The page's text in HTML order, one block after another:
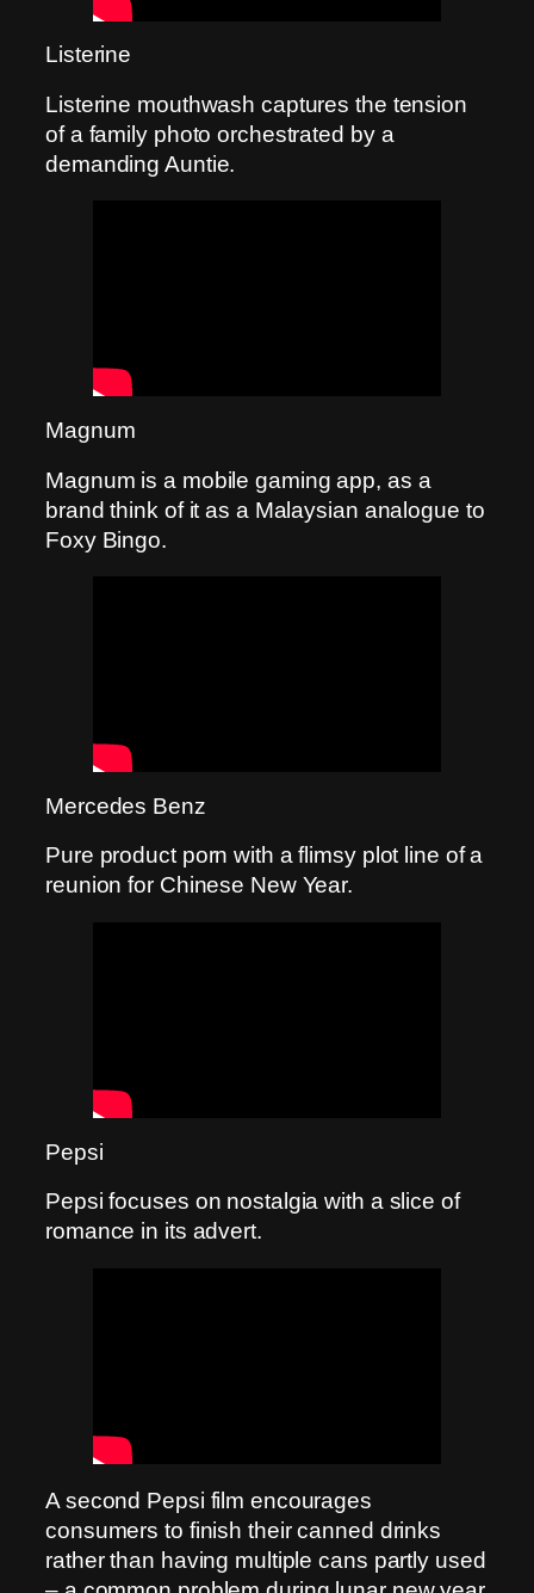
Listerine
Listerine mouthwash captures the tension
of a family photo orchestrated by a
demanding Auntie.
Magnum
Magnum is a mobile gaming app, as a
brand think of it as a Malaysian analogue to
Foxy Bingo.
Mercedes Benz
Pure product porn with a flimsy plot line of a
reunion for Chinese New Year.
Pepsi
Pepsi focuses on nostalgia with a slice of
romance in its advert.
A second Pepsi film encourages
consumers to finish their canned drinks
rather than having multiple cans partly used